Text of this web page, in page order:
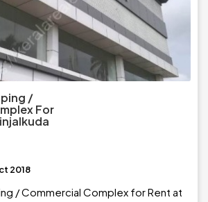
/
For
2018
/ Commercial Complex for Rent at